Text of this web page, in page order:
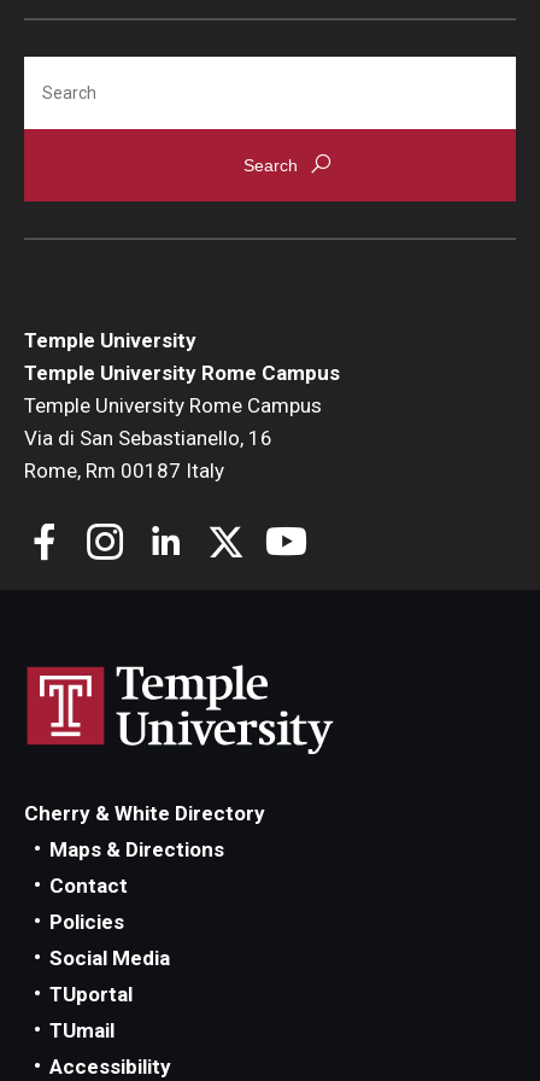
Temple University
Temple University Rome Campus
Temple University Rome Campus
Via di San Sebastianello, 16
Rome, Rm 00187 Italy
Cherry & White Directory
Maps & Directions
Contact
Policies
Social Media
TUportal
TUmail
Accessibility